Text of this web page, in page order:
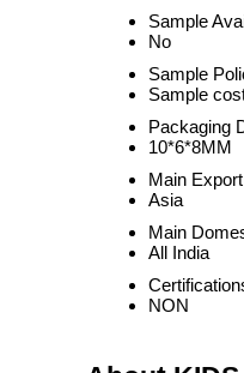
Sample
No
Sample
Sample
Packaging
10*6*8MM
Main
Asia
Main
All India
NON